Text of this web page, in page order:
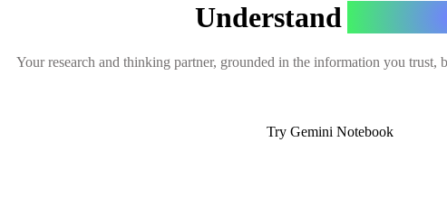
Understand
Your research and thinking partner, grounded in the information you trust,
Try Gemini Notebook